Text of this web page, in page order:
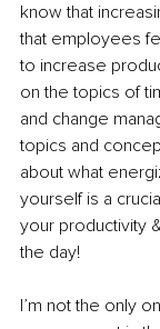
know that
that employees
to increase
on the topics of
and change
topics and
about what
yourself is a
your productivity
the day!
I’m not the only